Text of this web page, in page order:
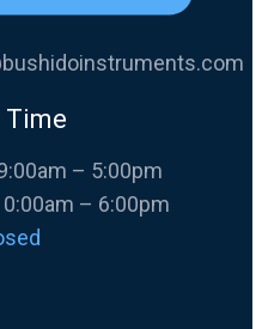
– 5:00pm
– 6:00pm